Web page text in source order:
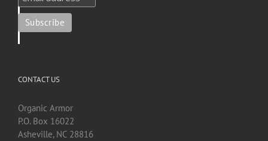
CONTACT US
Organic Armor
P.O. Box 16022
Asheville, NC 28816